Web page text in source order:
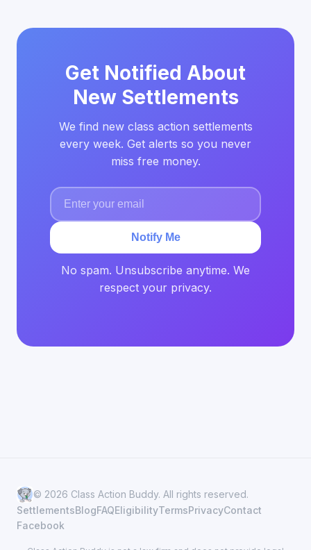
Get Notified About
New Settlements
We find new class action settlements
every week. Get alerts so you never
miss free money.
Notify Me
No spam. Unsubscribe anytime. We
respect your privacy.
© 2026 Class Action Buddy. All rights reserved.
SettlementsBlogFAQEligibilityTermsPrivacyContact
Facebook